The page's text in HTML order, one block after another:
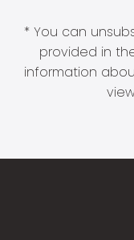
* You can
provided in
information